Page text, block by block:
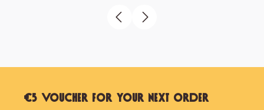
€5 Voucher for Your Next Order